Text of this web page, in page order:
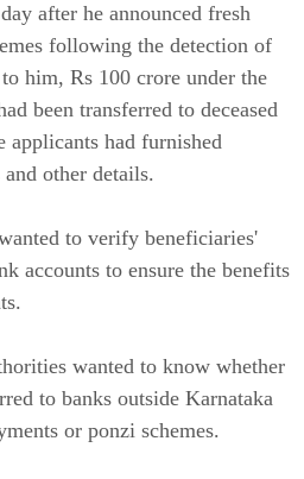
after he announced fresh
following the detection of
him, Rs 100 crore under the
been transferred to deceased
applicants had furnished
other details.
to verify beneficiaries'
accounts to ensure the benefits
wanted to know whether
to banks outside Karnataka
or ponzi schemes.